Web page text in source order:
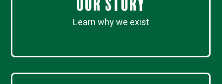
Learn why we exist